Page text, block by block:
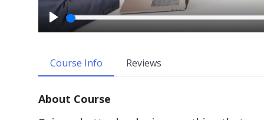
y
Course Info Reviews
About Course